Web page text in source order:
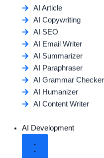
AI Article
AI Copywriting
AI SEO
AI Email Writer
AI Summarizer
AI Paraphraser
AI Grammar Checker
AI Humanizer
AI Content Writer
AI Development